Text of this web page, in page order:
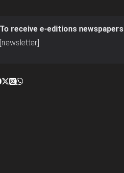
To receive e-editions newspapers
[newsletter]